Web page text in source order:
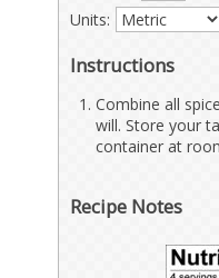
Units:
Instructions
Combine all
will. Store your
container at
Recipe Notes